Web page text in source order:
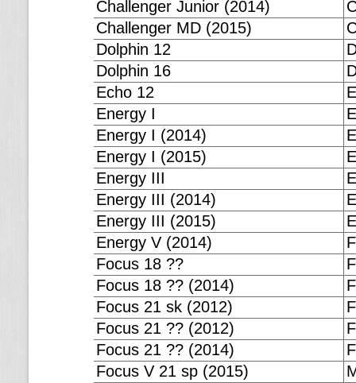
Challenger Junior (2014)
Challenger MD (2015)
Dolphin 12
Dolphin 16
Echo 12
Energy I
Energy I (2014)
Energy I (2015)
Energy III
Energy III (2014)
Energy III (2015)
Energy V (2014)
Focus 18 ??
Focus 18 ?? (2014)
Focus 21 sk (2012)
Focus 21 ?? (2012)
Focus 21 ?? (2014)
Focus V 21 sp (2015)